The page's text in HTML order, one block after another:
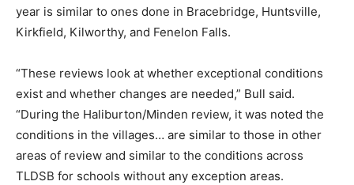
year is similar to ones done in Bracebridge, Huntsville,
Kirkfield, Kilworthy, and Fenelon Falls.
“These reviews look at whether exceptional conditions
exist and whether changes are needed,” Bull said.
“During the Haliburton/Minden review, it was noted the
conditions in the villages… are similar to those in other
areas of review and similar to the conditions across
TLDSB for schools without any exception areas.